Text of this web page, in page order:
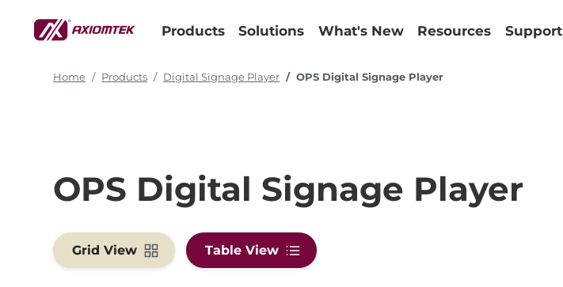
Products Solutions What's New Resources Support
Home Products Digital Signage Player OPS Digital Signage Player
OPS Digital Signage Player
Grid View Table View